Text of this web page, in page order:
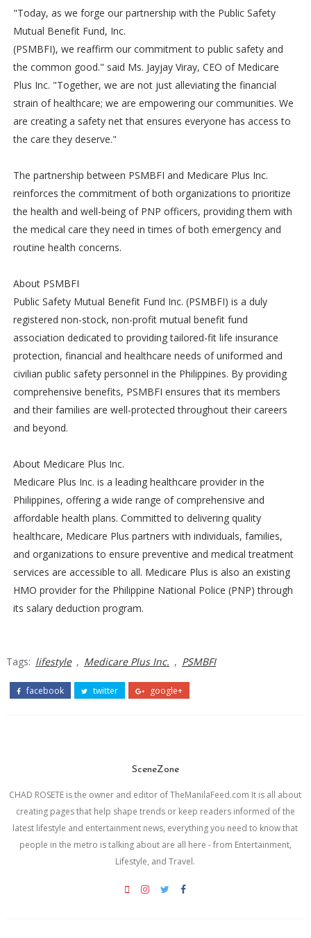
"Today, as we forge our partnership with the Public Safety
Mutual Benefit Fund, Inc.
(PSMBFI), we reaffirm our commitment to public safety and
the common good." said Ms. Jayjay Viray, CEO of Medicare
Plus Inc. "Together, we are not just alleviating the financial
strain of healthcare; we are empowering our communities. We
are creating a safety net that ensures everyone has access to
the care they deserve."
The partnership between PSMBFI and Medicare Plus Inc.
reinforces the commitment of both organizations to prioritize
the health and well-being of PNP officers, providing them with
the medical care they need in times of both emergency and
routine health concerns.
About PSMBFI
Public Safety Mutual Benefit Fund Inc. (PSMBFI) is a duly
registered non-stock, non-profit mutual benefit fund
association dedicated to providing tailored-fit life insurance
protection, financial and healthcare needs of uniformed and
civilian public safety personnel in the Philippines. By providing
comprehensive benefits, PSMBFI ensures that its members
and their families are well-protected throughout their careers
and beyond.
About Medicare Plus Inc.
Medicare Plus Inc. is a leading healthcare provider in the
Philippines, offering a wide range of comprehensive and
affordable health plans. Committed to delivering quality
healthcare, Medicare Plus partners with individuals, families,
and organizations to ensure preventive and medical treatment
services are accessible to all. Medicare Plus is also an existing
HMO provider for the Philippine National Police (PNP) through
its salary deduction program.
Tags: lifestyle , Medicare Plus Inc. , PSMBFI
facebook twitter google+
SceneZone
CHAD ROSETE is the owner and editor of TheManilaFeed.com It is all about
creating pages that help shape trends or keep readers informed of the
latest lifestyle and entertainment news, everything you need to know that
people in the metro is talking about are all here - from Entertainment,
Lifestyle, and Travel.